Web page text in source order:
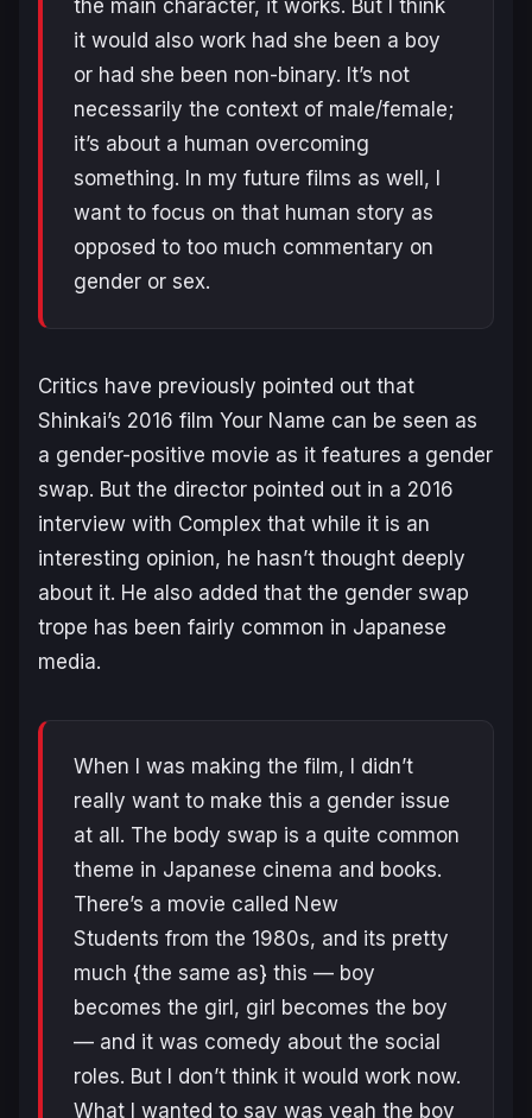
the main character, it works. But I think
it would also work had she been a boy
or had she been non-binary. It’s not
necessarily the context of male/female;
it’s about a human overcoming
something. In my future films as well, I
want to focus on that human story as
opposed to too much commentary on
gender or sex.
Critics have previously pointed out that
Shinkai’s 2016 film Your Name can be seen as
a gender-positive movie as it features a gender
swap. But the director pointed out in a 2016
interview with Complex that while it is an
interesting opinion, he hasn’t thought deeply
about it. He also added that the gender swap
trope has been fairly common in Japanese
media.
When I was making the film, I didn’t
really want to make this a gender issue
at all. The body swap is a quite common
theme in Japanese cinema and books.
There’s a movie called New
Students from the 1980s, and its pretty
much {the same as} this — boy
becomes the girl, girl becomes the boy
— and it was comedy about the social
roles. But I don’t think it would work now.
What I wanted to say was yeah the boy